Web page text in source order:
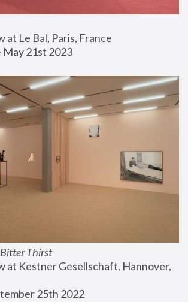
at Le Bal, Paris, France
May 21st 2023
Thirst
at Kestner Gesellschaft, Hannover,
25th 2022